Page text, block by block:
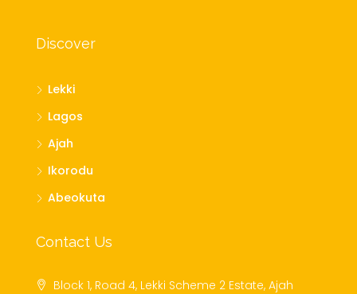
Discover
Lekki
Lagos
Ajah
Ikorodu
Abeokuta
Contact Us
Block 1, Road 4, Lekki Scheme 2 Estate, Ajah